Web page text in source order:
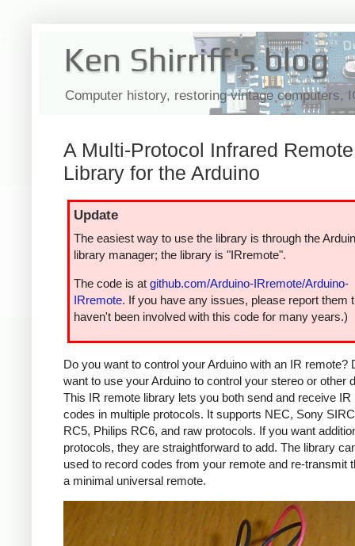
Ken Shirriff's blog
Computer history, restoring vintage computers,
A Multi-Protocol Infrared Remote
Library for the Arduino
Update
The easiest way to use the library is through the
library manager; the library is "IRremote".
The code is at github.com/Arduino-IRremote/Arduino-
IRremote. If you have any issues, please report them
haven't been involved with this code for many years.)
Do you want to control your Arduino with an IR remote?
want to use your Arduino to control your stereo or other
This IR remote library lets you both send and receive IR
codes in multiple protocols. It supports NEC, Sony
RC5, Philips RC6, and raw protocols. If you want
protocols, they are straightforward to add. The library
used to record codes from your remote and re-transmit
a minimal universal remote.